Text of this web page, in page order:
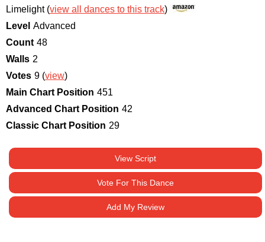
Limelight (view all dances to this track)
Level Advanced
Count 48
Walls 2
Votes 9 (view)
Main Chart Position 451
Advanced Chart Position 42
Classic Chart Position 29
View Script
Vote For This Dance
Add My Review